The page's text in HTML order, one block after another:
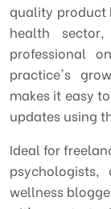
quality product
health
professional
practice's
makes it easy
updates using
Ideal for
wellness